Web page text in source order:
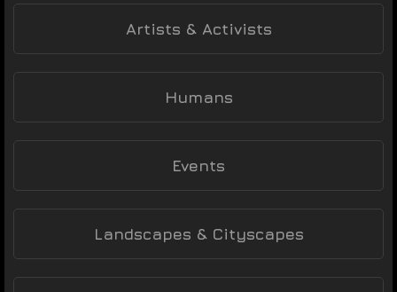
Artists & Activists
Humans
Events
Landscapes & Cityscapes